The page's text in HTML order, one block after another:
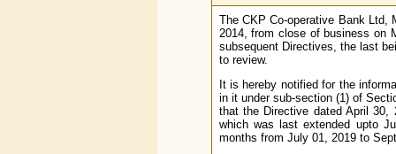
The CKP Co-operative Bank Ltd,
2014, from close of business on
subsequent Directives, the last
to review.
It is hereby notified for the
in it under sub-section (1) of
that the Directive dated April
which was last extended upto
months from July 01, 2019 to